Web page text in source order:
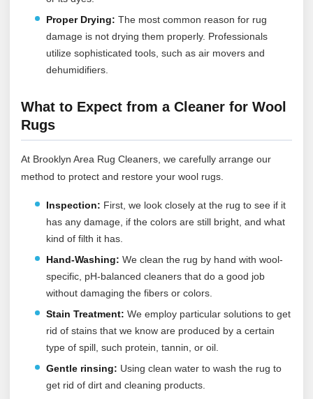
Proper Drying: The most common reason for rug
damage is not drying them properly. Professionals
utilize sophisticated tools, such as air movers and
dehumidifiers.
What to Expect from a Cleaner for Wool
Rugs
At Brooklyn Area Rug Cleaners, we carefully arrange our
method to protect and restore your wool rugs.
Inspection: First, we look closely at the rug to see if it
has any damage, if the colors are still bright, and what
kind of filth it has.
Hand-Washing: We clean the rug by hand with wool-
specific, pH-balanced cleaners that do a good job
without damaging the fibers or colors.
Stain Treatment: We employ particular solutions to get
rid of stains that we know are produced by a certain
type of spill, such protein, tannin, or oil.
Gentle rinsing: Using clean water to wash the rug to
get rid of dirt and cleaning products.